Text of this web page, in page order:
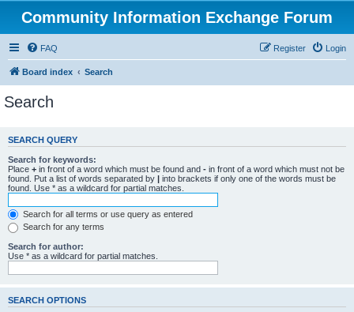
Community Information Exchange Forum
FAQ Login
Register
Board index Search
Search
SEARCH QUERY
Search for keywords:
Place + in front of a word which must be found and - in front of a word which must not be
found. Put a list of words separated by | into brackets if only one of the words must be
found. Use * as a wildcard for partial matches.
Search for all terms or use query as entered
Search for any terms
Search for author:
Use * as a wildcard for partial matches.
SEARCH OPTIONS